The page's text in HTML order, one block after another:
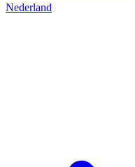
Nederland